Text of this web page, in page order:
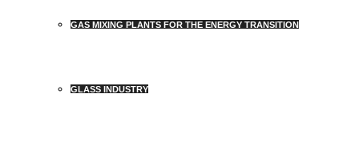
GAS MIXING PLANTS FOR THE ENERGY TRANSITION
GLASS INDUSTRY